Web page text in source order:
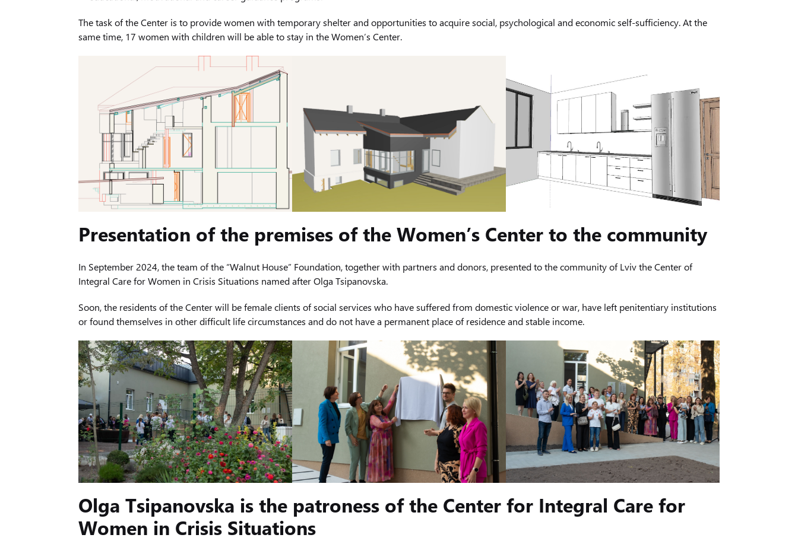
The task of the Center is to provide women with temporary shelter and opportunities to acquire social, psychological and economic self-sufficiency. At the
same time, 17 women with children will be able to stay in the Women’s Center.
Presentation of the premises of the Women’s Center to the community
In September 2024, the team of the “Walnut House” Foundation, together with partners and donors, presented to the community of Lviv the Center of
Integral Care for Women in Crisis Situations named after Olga Tsipanovska.
Soon, the residents of the Center will be female clients of social services who have suffered from domestic violence or war, have left penitentiary institutions
or found themselves in other difficult life circumstances and do not have a permanent place of residence and stable income.
Olga Tsipanovska is the patroness of the Center for Integral Care for
Women in Crisis Situations